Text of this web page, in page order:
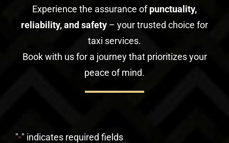
Experience the assurance ofpunctuality,
reliability, and safety – your trusted choice for
taxi services.
Book with us for a journey that prioritizes your
peace of mind.
"*" indicates required fields